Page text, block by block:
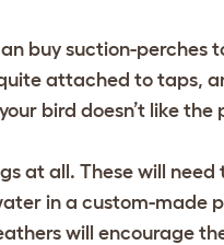
buy suction-perches
attached to taps,
bird doesn’t like the
at all. These will
in a custom-made
will encourage